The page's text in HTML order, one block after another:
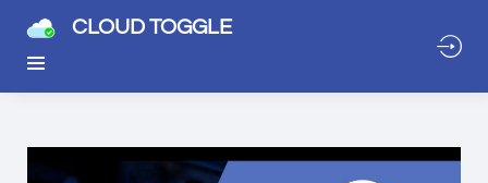
CLOUD TOGGLE